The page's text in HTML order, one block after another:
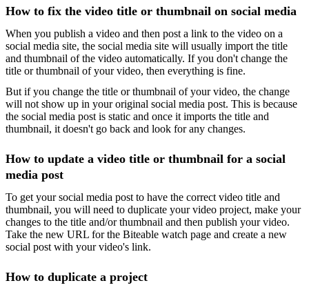
How to fix the video title or thumbnail on social media
When you publish a video and then post a link to the video on a
social media site, the social media site will usually import the title
and thumbnail of the video automatically. If you don't change the
title or thumbnail of your video, then everything is fine.
But if you change the title or thumbnail of your video, the change
will not show up in your original social media post. This is because
the social media post is static and once it imports the title and
thumbnail, it doesn't go back and look for any changes.
How to update a video title or thumbnail for a social
media post
To get your social media post to have the correct video title and
thumbnail, you will need to duplicate your video project, make your
changes to the title and/or thumbnail and then publish your video.
Take the new URL for the Biteable watch page and create a new
social post with your video's link.
How to duplicate a project